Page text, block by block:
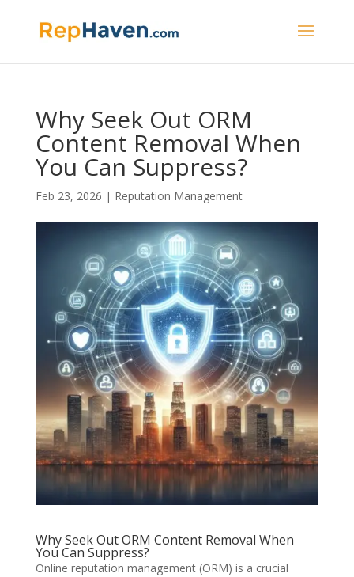
Why Seek Out ORM
Content Removal When
You Can Suppress?
Feb 23, 2026 | Reputation Management
Why Seek Out ORM Content Removal When
You Can Suppress?
Online reputation management (ORM) is a crucial